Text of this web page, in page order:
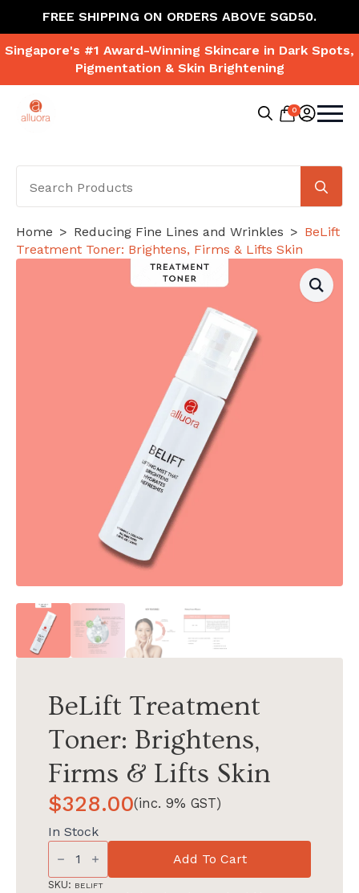
FREE SHIPPING ON ORDERS ABOVE SGD50.
Singapore's #1 Award-Winning Skincare in Dark Spots,
Pigmentation & Skin Brightening
0
Home Reducing Fine Lines and Wrinkles
BeLift
Treatment Toner: Brightens, Firms & Lifts Skin
BeLift Treatment
Toner: Brightens,
Firms & Lifts Skin
$328.00(inc. 9% GST)
In Stock
BeLift
Treatment
Brightens,
Add To Cart
SKU: BELIFT